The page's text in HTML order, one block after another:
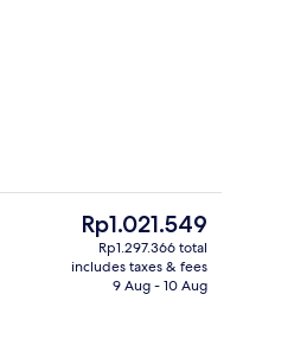
Standard Triple Room | Private
The
current
price
Rp1.021.549
Rp1.297.366 total
includes taxes & fees
9 Aug - 10 Aug